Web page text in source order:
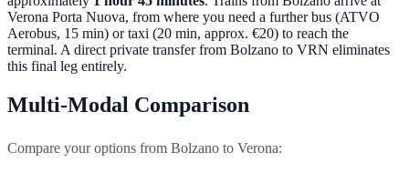
Verona Porta Nuova, from where you need a further bus (ATVO
Aerobus, 15 min) or taxi (20 min, approx. €20) to reach the
terminal. A direct private transfer from Bolzano to VRN eliminates
this final leg entirely.
Multi-Modal Comparison
Compare your options from Bolzano to Verona: